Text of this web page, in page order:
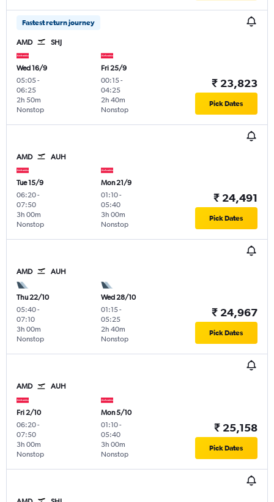
Fastest return journey
AMD SHJ
Wed 16/9
05:05-
06:25
Nonstop
2h 50m
Fri 25/9
00:15-
04:25
Nonstop
2h 40m
₹ 23,823
Pick Dates
AMD AUH
Tue 15/9
06:20-
07:50
Nonstop
3h 00m
Mon 21/9
01:10-
05:40
Nonstop
3h 00m
₹ 24,491
Pick Dates
AMD AUH
Thu 22/10
05:40-
07:10
Nonstop
3h 00m
Wed 28/10
01:15-
05:25
Nonstop
2h 40m
₹ 24,967
Pick Dates
AMD AUH
Fri 2/10
06:20-
07:50
Nonstop
3h 00m
Mon 5/10
01:10-
05:40
Nonstop
3h 00m
₹ 25,158
Pick Dates